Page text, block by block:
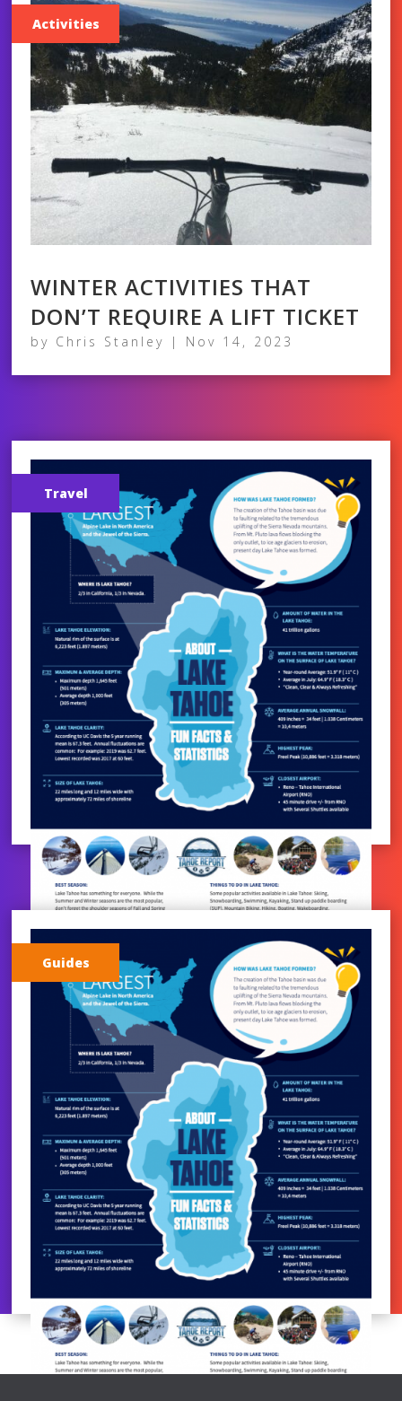
Activities
WINTER ACTIVITIES THAT
DON’T REQUIRE A LIFT TICKET
by Chris Stanley | Nov 14, 2023
Travel
LAKE TAHOE STATISTICS |
LAKE TAHOE FACTS
Chris Stanley |Oct 21, 2023
Guides